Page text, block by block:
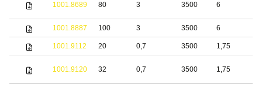
1001.8689 80 3 3500 6
1001.8887 100 3 3500 6
1001.9112 20 0,7 3500 1,75
1001.9120 32 0,7 3500 1,75